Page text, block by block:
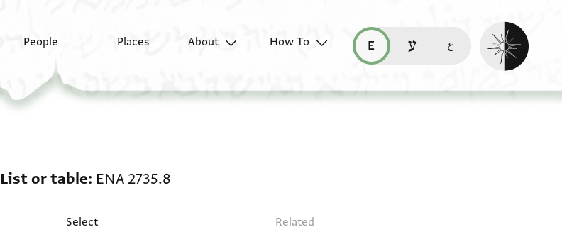
People Places About
How To
read this page in English (en)
קריאת העמוד ב-עברית (he)
Enable dark
List or table ENA 2735.8
Select
Related